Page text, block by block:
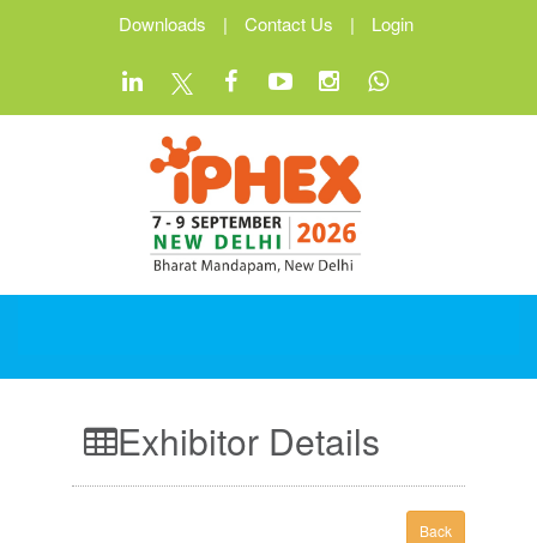
Downloads | Contact Us | Login
Exhibitor Details
Back